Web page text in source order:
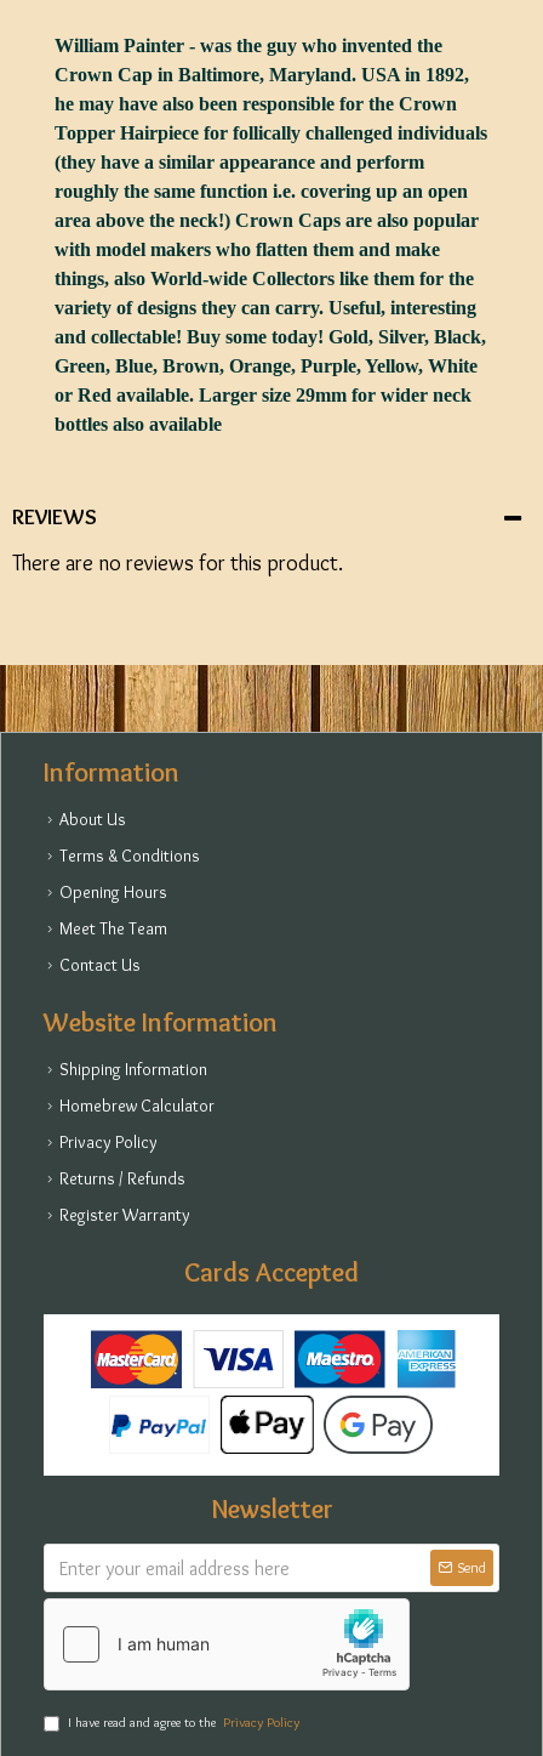
William Painter - was the guy who invented the
Crown Cap in Baltimore, Maryland. USA in 1892,
he may have also been responsible for the Crown
Topper Hairpiece for follically challenged individuals
(they have a similar appearance and perform
roughly the same function i.e. covering up an open
area above the neck!) Crown Caps are also popular
with model makers who flatten them and make
things, also World-wide Collectors like them for the
variety of designs they can carry. Useful, interesting
and collectable! Buy some today! Gold, Silver, Black,
Green, Blue, Brown, Orange, Purple, Yellow, White
or Red available. Larger size 29mm for wider neck
bottles also available
REVIEWS
There are no reviews for this product.
Information
About Us
Terms & Conditions
Opening Hours
Meet The Team
Contact Us
Website Information
Shipping Information
Homebrew Calculator
Privacy Policy
Returns / Refunds
Register Warranty
Cards Accepted
Newsletter
Send
I have read and agree to the Privacy Policy